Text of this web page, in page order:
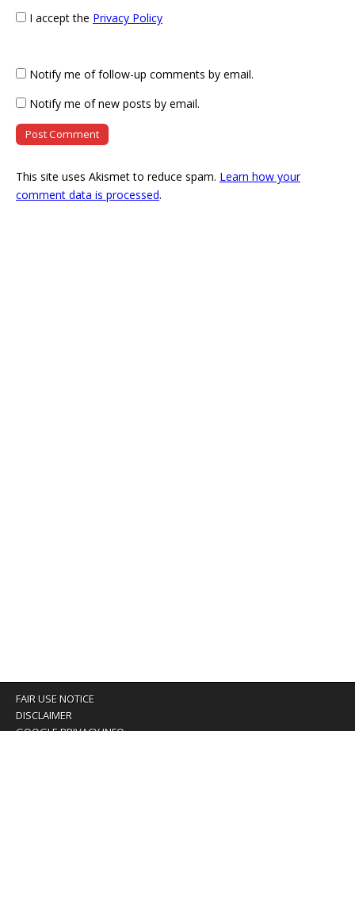
I accept the Privacy Policy
Notify me of follow-up comments by email.
Notify me of new posts by email.
This site uses Akismet to reduce spam. Learn how your
comment data is processed.
FAIR USE NOTICE
DISCLAIMER
GOOGLE PRIVACY INFO